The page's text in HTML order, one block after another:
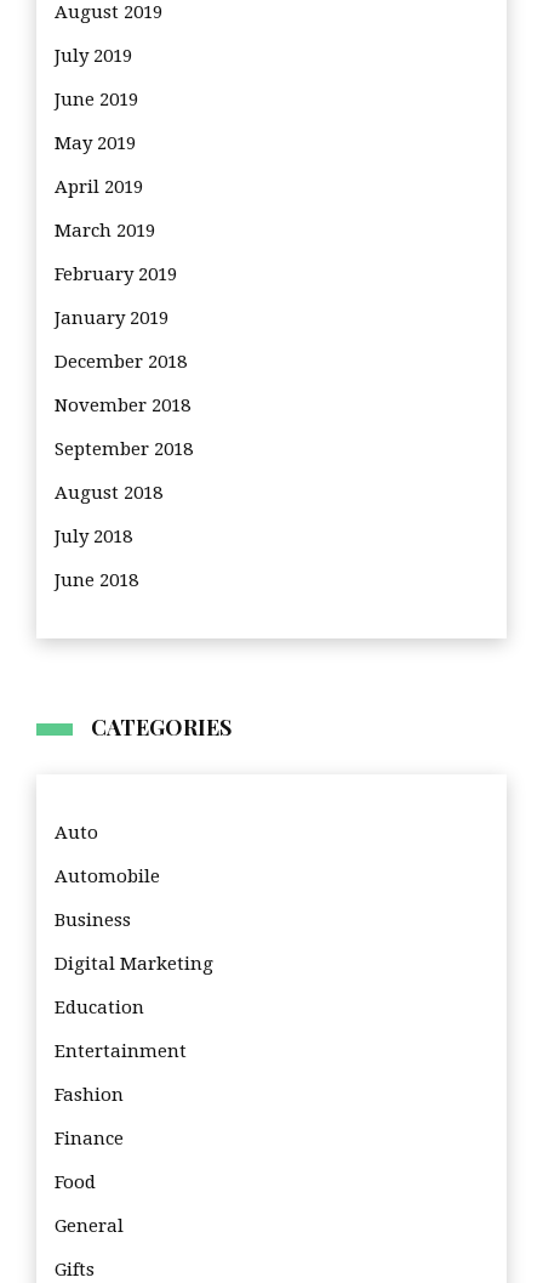
August 2019
July 2019
June 2019
May 2019
April 2019
March 2019
February 2019
January 2019
December 2018
November 2018
September 2018
August 2018
July 2018
June 2018
CATEGORIES
Auto
Automobile
Business
Digital Marketing
Education
Entertainment
Fashion
Finance
Food
General
Gifts